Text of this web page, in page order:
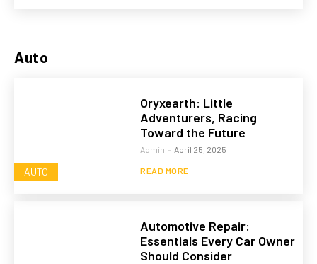
Auto
AUTO
Oryxearth: Little
Adventurers, Racing
Toward the Future
Admin - April 25, 2025
READ MORE
Automotive Repair:
Essentials Every Car Owner
Should Consider